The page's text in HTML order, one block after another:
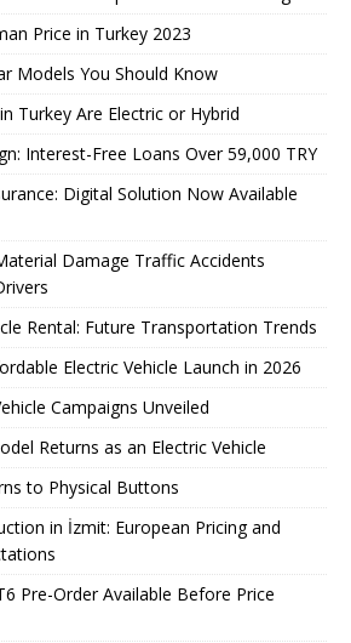
Price in Turkey 2023
Models You Should Know
Turkey Are Electric or Hybrid
Interest-Free Loans Over 59,000 TRY
Digital Solution Now Available
Damage Traffic Accidents
Rental: Future Transportation Trends
Electric Vehicle Launch in 2026
Campaigns Unveiled
Returns as an Electric Vehicle
to Physical Buttons
in İzmit: European Pricing and
Pre-Order Available Before Price